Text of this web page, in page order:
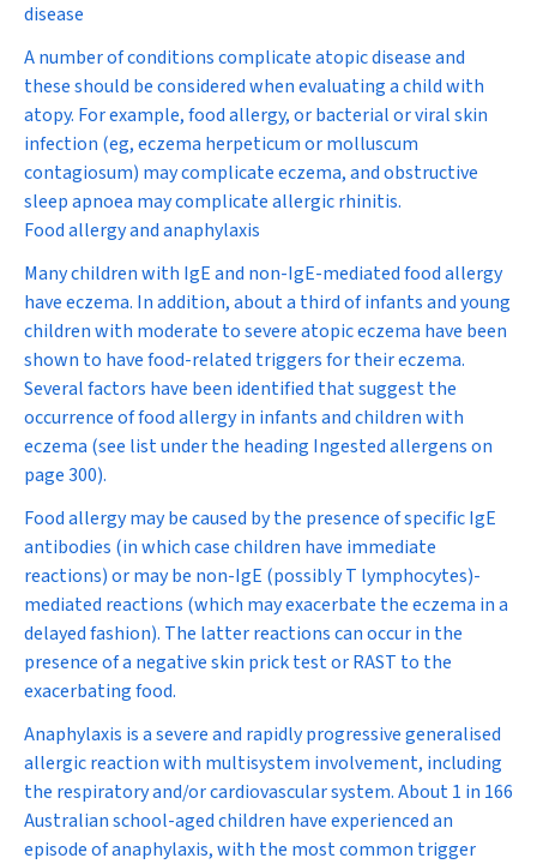
disease
A number of conditions complicate atopic disease and
these should be considered when evaluating a child with
atopy. For example, food allergy, or bacterial or viral skin
infection (eg, eczema herpeticum or molluscum
contagiosum) may complicate eczema, and obstructive
sleep apnoea may complicate allergic rhinitis.
Food allergy and anaphylaxis
Many children with IgE and non-IgE-mediated food allergy
have eczema. In addition, about a third of infants and young
children with moderate to severe atopic eczema have been
shown to have food-related triggers for their eczema.
Several factors have been identified that suggest the
occurrence of food allergy in infants and children with
eczema (see list under the heading Ingested allergenson
page 300).
Food allergy may be caused by the presence of specific IgE
antibodies (in which case children have immediate
reactions) or may be non-IgE (possibly T lymphocytes)-
mediated reactions (which may exacerbate the eczema in a
delayed fashion). The latter reactions can occur in the
presence of a negative skin prick test or RAST to the
exacerbating food.
Anaphylaxis is a severe and rapidly progressive generalised
allergic reaction with multisystem involvement, including
the respiratory and/or cardiovascular system. About 1 in 166
Australian school-aged children have experienced an
episode of anaphylaxis, with the most common trigger